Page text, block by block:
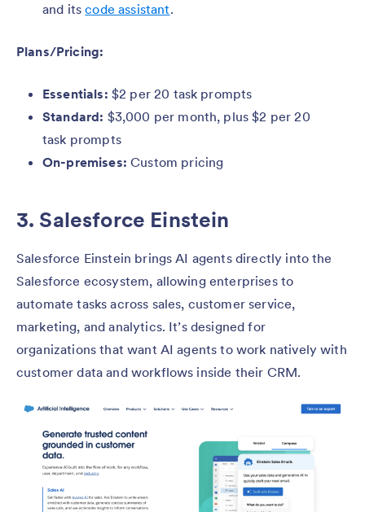
and itscode assistant.
Plans/Pricing:
Essentials: $2 per 20 task prompts
Standard: $3,000 per month, plus $2 per 20
task prompts
On-premises:Custom pricing
3. Salesforce Einstein
Salesforce Einstein brings AI agents directly into the
Salesforce ecosystem, allowing enterprises to
automate tasks across sales, customer service,
marketing, and analytics. It’s designed for
organizations that want AI agents to work natively with
customer data and workflows inside their CRM.